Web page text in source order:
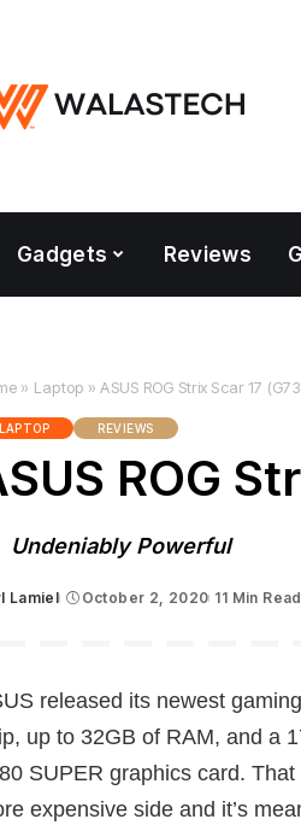
Gadgets Reviews
» Laptop »ASUS ROG Strix Scar 17
LAPTOP REVIEWS
ROG
Undeniably Powerful
Lamiel October 2, 2020 11 Min Read
released its newest
up to 32GB of RAM, and a
SUPER graphics card.
expensive side and it’s